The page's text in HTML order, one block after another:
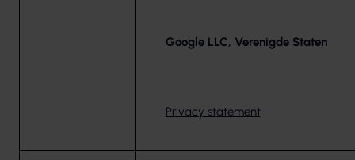
Google LLC, Verenigde Staten
Privacy statement